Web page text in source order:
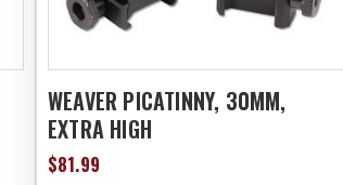
WEAVER PICATINNY, 30MM,
EXTRA HIGH
$81.99